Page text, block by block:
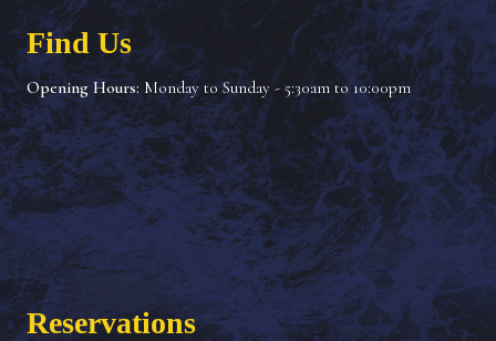
Find Us
Opening Hours: Monday to Sunday - 5:30am to 10:00pm
Reservations